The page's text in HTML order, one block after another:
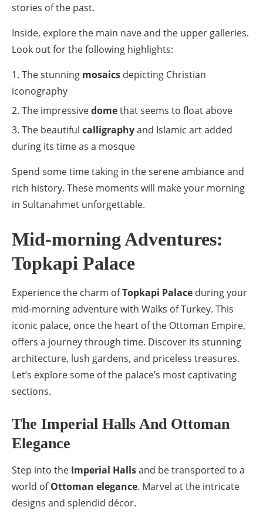
stories of the past.
Inside, explore the main nave and the upper galleries.
Look out for the following highlights:
The stunning mosaics depicting Christian
iconography
The impressivedomethat seems to float above
The beautiful calligraphyand Islamic art added
during its time as a mosque
Spend some time taking in the serene ambiance and
rich history. These moments will make your morning
in Sultanahmet unforgettable.
Mid-morning Adventures:
Topkapi Palace
Experience the charm ofTopkapi Palace during your
mid-morning adventure with Walks of Turkey. This
iconic palace, once the heart of the Ottoman Empire,
offers a journey through time. Discover its stunning
architecture, lush gardens, and priceless treasures.
Let’s explore some of the palace’s most captivating
sections.
The Imperial Halls And Ottoman
Elegance
Step into the Imperial Hallsand be transported to a
world ofOttoman elegance. Marvel at the intricate
designs and splendid décor.